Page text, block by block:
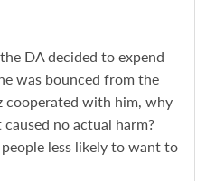
DA decided to expend
was bounced from the
cooperated with him, why
no actual harm?
less likely to want to